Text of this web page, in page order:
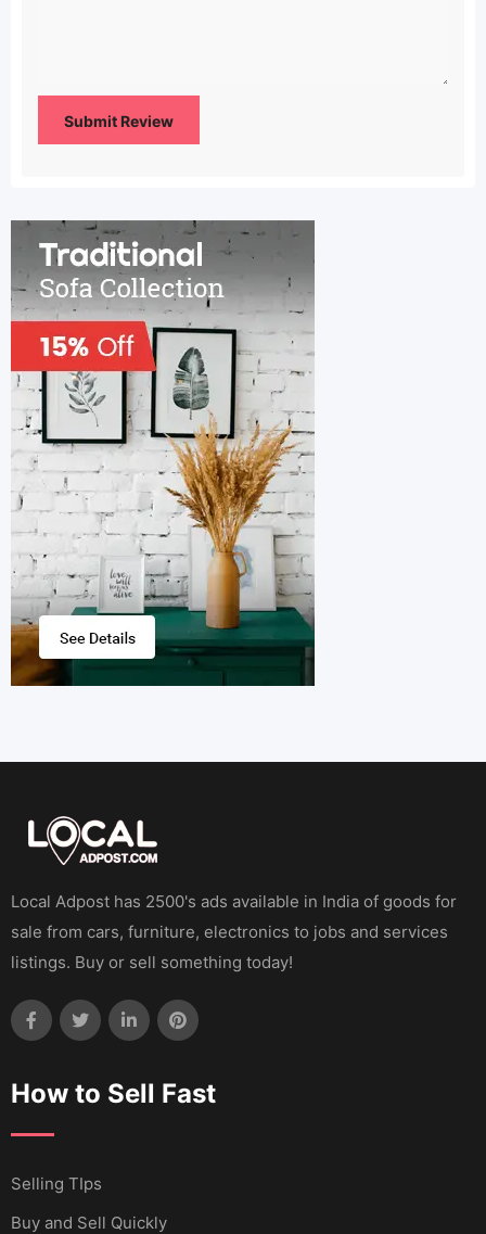
Local Adpost has 2500's ads available in India of goods for
sale from cars, furniture, electronics to jobs and services
listings. Buy or sell something today!
How to Sell Fast
Selling TIps
Buy and Sell Quickly